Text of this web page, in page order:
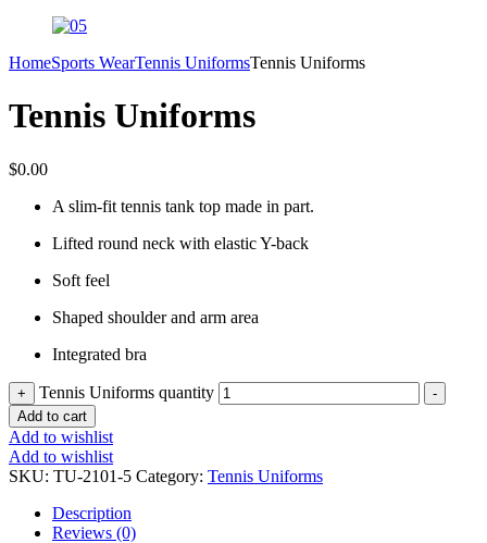
HomeSports WearTennis UniformsTennis Uniforms
Tennis Uniforms
$0.00
A slim-fit tennis tank top made in part.
Lifted round neck with elastic Y-back
Soft feel
Shaped shoulder and arm area
Integrated bra
+ Tennis Uniforms quantity
-
Add to cart
Add to wishlist
Add to wishlist
SKU: TU-2101-5 Category: Tennis Uniforms
Description
Reviews (0)